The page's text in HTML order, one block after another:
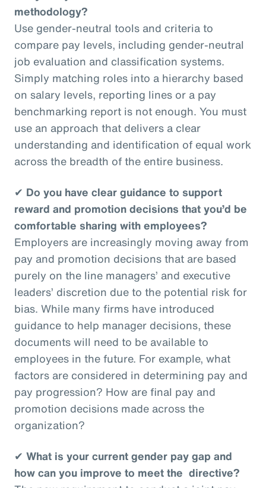
methodology?
Use gender-neutral tools and criteria to
compare pay levels, including gender-neutral
job evaluation and classification systems.
Simply matching roles into a hierarchy based
on salary levels, reporting lines or a pay
benchmarking report is not enough. You must
use an approach that delivers a clear
understanding and identification of equal work
across the breadth of the entire business.
✔ Do you have clear guidance to support
reward and promotion decisions that you’d be
comfortable sharing with employees?
Employers are increasingly moving away from
pay and promotion decisions that are based
purely on the line managers’ and executive
leaders’ discretion due to the potential risk for
bias. While many firms have introduced
guidance to help manager decisions, these
documents will need to be available to
employees in the future. For example, what
factors are considered in determining pay and
pay progression? How are final pay and
promotion decisions made across the
organization?
✔ What is your current gender pay gap and
how can you improve to meet the directive?